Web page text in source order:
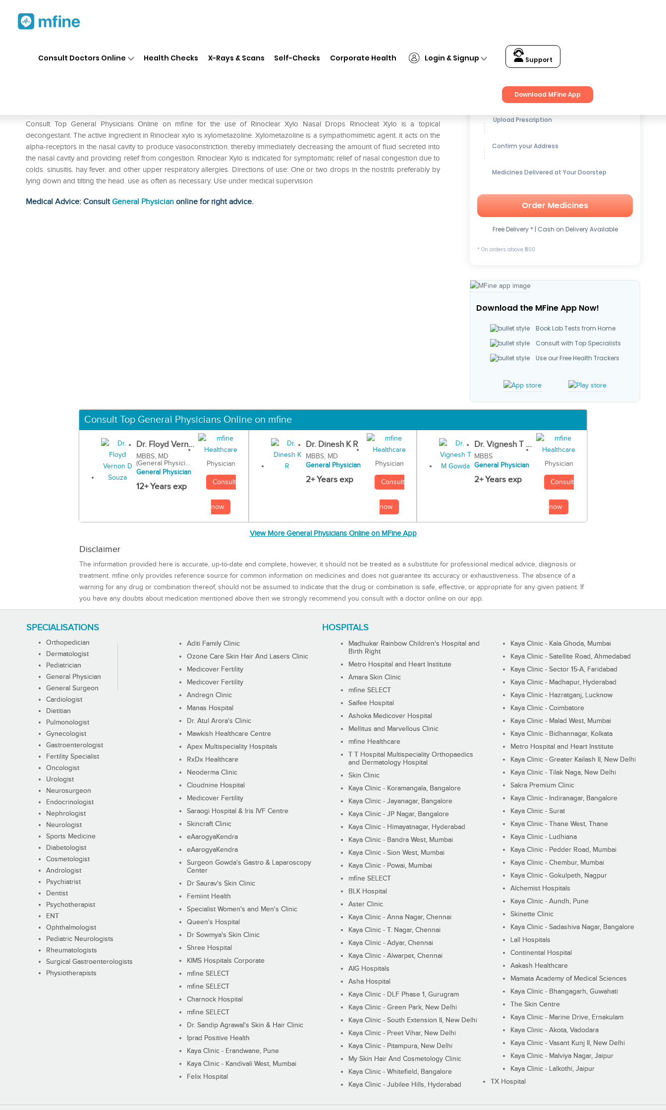
Consult Doctors Online Health Checks X-Rays & Scans Self-Checks Corporate Health Login & Signup Support
Download MFine App
Consult Top General Physicians Online on mfine for the use of Rinoclear Xylo Nasal Drops Rinocleat Xylo is a topical
decongestant. The active ingredient in Rinoclear xylo is xylometazoline. Xylometazoline is a sympathomimetic agent. it acts on the
alpha-receptors in the nasal cavity to produce vasoconstriction. thereby immediately decreasing the amount of fluid secreted into
the nasal cavity and providing relief from congestion. Rinoclear Xylo is indicated for symptomatic relief of nasal congestion due to
colds. sinusitis. hay fever. and other upper respiratory allergies. Directions of use: One or two drops in the nostrils preferably by
lying down and tilting the head. use as often as necessary. Use under medical supervision
Medical Advice: ConsultGeneral Physician online for right advice.
Get up to15% OFFon Medicines
Upload Prescription
Confirm your Address
Medicines Delivered at Your Doorstep
Order Medicines
Free Delivery * | Cash on Delivery Available
* On orders above ₹500
Download the MFine App Now!
Book Lab Tests from Home
Consult with Top Specialists
Use our Free Health Trackers
Consult Top General Physicians Online on mfine
Dr. Floyd Vern...
MBBS, MD
(General Physici...
General Physician
12+ Years exp
Physician
Consult
now
Dr. Dinesh K R
MBBS, MD
General Physician
2+ Years exp
Physician
Consult
now
Dr. Vignesh T ...
MBBS
General Physician
2+ Years exp
Physician
Consult
now
View More General Physicians Online on MFine App
Disclaimer
The information provided here is accurate, up-to-date and complete, however, it should not be treated as a substitute for professional medical advice, diagnosis or
treatment. mfine only provides reference source for common information on medicines and does not guarantee its accuracy or exhaustiveness. The absence of a
warning for any drug or combination thereof, should not be assumed to indicate that the drug or combination is safe, effective, or appropriate for any given patient. If
you have any doubts about medication mentioned above then we strongly recommend you consult with a doctor online on our app.
SPECIALISATIONS
Orthopedician
Dermatologist
Pediatrician
General Physician
General Surgeon
Cardiologist
Dietitian
Pulmonologist
Gynecologist
Gastroenterologist
Fertility Specialist
Oncologist
Urologist
Neurosurgeon
Endocrinologist
Nephrologist
Neurologist
Sports Medicine
Diabetologist
Cosmetologist
Andrologist
Psychiatrist
Dentist
Psychotherapist
ENT
Ophthalmologist
Pediatric Neurologists
Rheumatologists
Surgical Gastroenterologists
Physiotherapists
HOSPITALS
Aditi Family Clinic
Ozone Care Skin Hair And Lasers Clinic
Medicover Fertility
Medicover Fertility
Andregn Clinic
Manas Hospital
Dr. Atul Arora's Clinic
Mawkish Healthcare Centre
Apex Multispeciality Hospitals
RxDx Healthcare
Neoderma Clinic
Cloudnine Hospital
Medicover Fertility
Saraogi Hospital & Iris IVF Centre
Skincraft Clinic
eAarogyaKendra
eAarogyaKendra
Surgeon Gowda's Gastro & Laparoscopy
Center
Dr Saurav's Skin Clinic
Femiint Health
Specialist Women's and Men's Clinic
Queen's Hospital
Dr Sowmya's Skin Clinic
Shree Hospital
KIMS Hospitals Corporate
mfine SELECT
mfine SELECT
Charnock Hospital
mfine SELECT
Dr. Sandip Agrawal's Skin & Hair Clinic
Iprad Positive Health
Kaya Clinic - Erandwane, Pune
Kaya Clinic - Kandivali West, Mumbai
Felix Hospital
Madhukar Rainbow Children's Hospital and
Birth Right
Metro Hospital and Heart Institute
Amara Skin Clinic
mfine SELECT
Saifee Hospital
Ashoka Medicover Hospital
Mellitus and Marvellous Clinic
mfine Healthcare
T T Hospital Multispeciality Orthopaedics
and Dermatology Hospital
Skin Clinic
Kaya Clinic - Koramangala, Bangalore
Kaya Clinic - Jayanagar, Bangalore
Kaya Clinic - JP Nagar, Bangalore
Kaya Clinic - Himayatnagar, Hyderabad
Kaya Clinic - Bandra West, Mumbai
Kaya Clinic - Sion West, Mumbai
Kaya Clinic - Powai, Mumbai
mfine SELECT
BLK Hospital
Aster Clinic
Kaya Clinic - Anna Nagar, Chennai
Kaya Clinic - T. Nagar, Chennai
Kaya Clinic - Adyar, Chennai
Kaya Clinic - Alwarpet, Chennai
AIG Hospitals
Asha Hospital
Kaya Clinic - DLF Phase 1, Gurugram
Kaya Clinic - Green Park, New Delhi
Kaya Clinic - South Extension II, New Delhi
Kaya Clinic - Preet Vihar, New Delhi
Kaya Clinic - Pitampura, New Delhi
My Skin Hair And Cosmetology Clinic
Kaya Clinic - Whitefield, Bangalore
Kaya Clinic - Jubilee Hills, Hyderabad
Kaya Clinic - Kala Ghoda, Mumbai
Kaya Clinic - Satellite Road, Ahmedabad
Kaya Clinic - Sector 15-A, Faridabad
Kaya Clinic - Madhapur, Hyderabad
Kaya Clinic - Hazratganj, Lucknow
Kaya Clinic - Coimbatore
Kaya Clinic - Malad West, Mumbai
Kaya Clinic - Bidhannagar, Kolkata
Metro Hospital and Heart Institute
Kaya Clinic - Greater Kailash II, New Delhi
Kaya Clinic - Tilak Naga, New Delhi
Sakra Premium Clinic
Kaya Clinic - Indiranagar, Bangalore
Kaya Clinic - Surat
Kaya Clinic - Thane West, Thane
Kaya Clinic - Ludhiana
Kaya Clinic - Pedder Road, Mumbai
Kaya Clinic - Chembur, Mumbai
Kaya Clinic - Gokulpeth, Nagpur
Alchemist Hospitals
Kaya Clinic - Aundh, Pune
Skinette Clinic
Kaya Clinic - Sadashiva Nagar, Bangalore
Lall Hospitals
Continental Hospital
Aakash Healthcare
Mamata Academy of Medical Sciences
Kaya Clinic - Bhangagarh, Guwahati
The Skin Centre
Kaya Clinic - Marine Drive, Ernakulam
Kaya Clinic - Akota, Vadodara
Kaya Clinic - Vasant Kunj II, New Delhi
Kaya Clinic - Malviya Nagar, Jaipur
Kaya Clinic - Lalkothi, Jaipur
TX Hospital